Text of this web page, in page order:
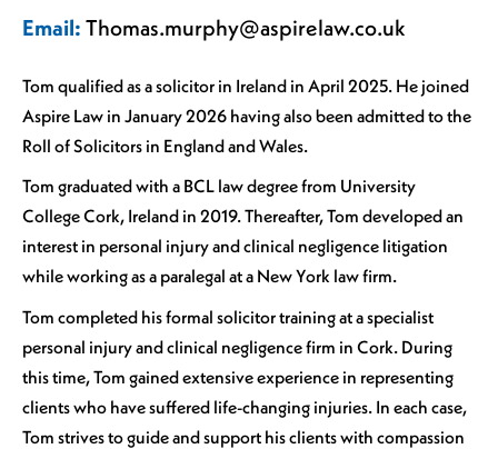
Email:Thomas.murphy@aspirelaw.co.uk
Tom qualified as a solicitor in Ireland in April 2025. He joined
Aspire Law in January 2026 having also been admitted to the
Roll of Solicitors in England and Wales.
Tom graduated with a BCL law degree from University
College Cork, Ireland in 2019. Thereafter, Tom developed an
interest in personal injury and clinical negligence litigation
while working as a paralegal at a New York law firm.
Tom completed his formal solicitor training at a specialist
personal injury and clinical negligence firm in Cork. During
this time, Tom gained extensive experience in representing
clients who have suffered life-changing injuries. In each case,
Tom strives to guide and support his clients with compassion